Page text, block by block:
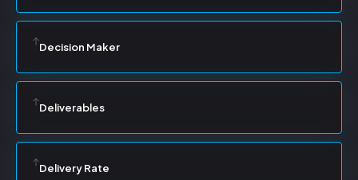
Decision Maker
Deliverables
Delivery Rate